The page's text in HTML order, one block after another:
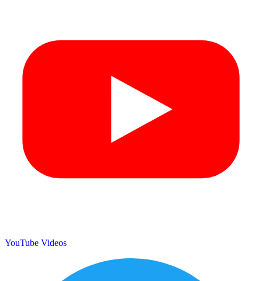
YouTube Videos